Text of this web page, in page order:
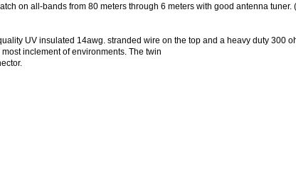
on all-bands from 80 meters through 6 meters with good antenna
UV insulated 14awg. stranded wire on the top and a heavy duty 300
inclement of environments. The twin